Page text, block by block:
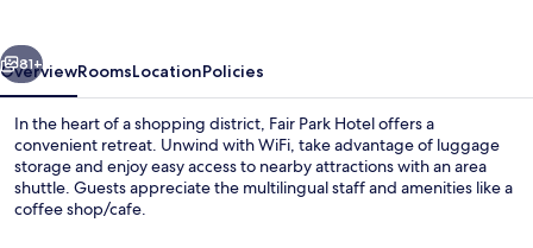
Next
81+
OverviewRoomsLocationPolicies
In the heart of a shopping district, Fair Park Hotel offers a
convenient retreat. Unwind with WiFi, take advantage of luggage
storage and enjoy easy access to nearby attractions with an area
shuttle. Guests appreciate the multilingual staff and amenities like a
coffee shop/cafe.